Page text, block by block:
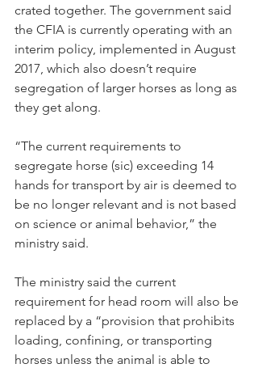
crated together. The government said
the CFIA is currently operating with an
interim policy, implemented in August
2017, which also doesn’t require
segregation of larger horses as long as
they get along.
“The current requirements to
segregate horse (sic) exceeding 14
hands for transport by air is deemed to
be no longer relevant and is not based
on science or animal behavior,” the
ministry said.
The ministry said the current
requirement for head room will also be
replaced by a “provision that prohibits
loading, confining, or transporting
horses unless the animal is able to